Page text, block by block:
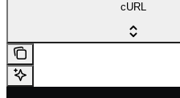
cURL